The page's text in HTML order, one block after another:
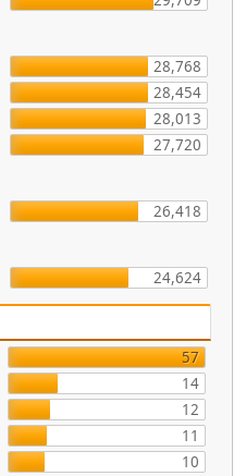
28,768
28,454
28,013
27,720
26,418
24,624
57
14
12
11
10